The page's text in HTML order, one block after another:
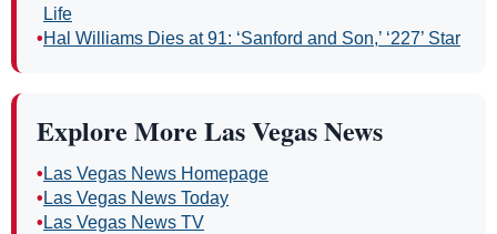
Life
•Hal Williams Dies at 91: ‘Sanford and Son,’ ‘227’ Star
Explore More Las Vegas News
• Las Vegas News Homepage
• Las Vegas News Today
• Las Vegas News TV